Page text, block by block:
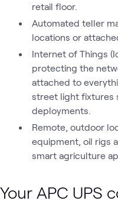
retail floor.
Automated teller
locations or
Internet of Things
protecting the
attached to
street light fixtures
deployments.
Remote, outdoor
equipment, oil rigs
smart agriculture
Your APC UPS